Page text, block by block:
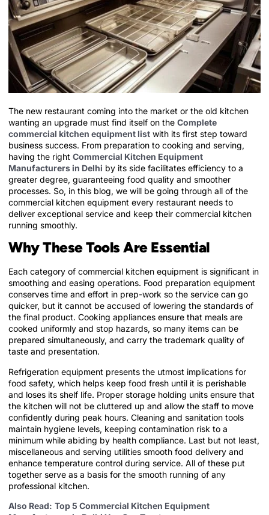
The new restaurant coming into the market or the old kitchen
wanting an upgrade must find itself on the Complete
commercial kitchen equipment list with its first step toward
business success. From preparation to cooking and serving,
having the right Commercial Kitchen Equipment
Manufacturers in Delhi by its side facilitates efficiency to a
greater degree, guaranteeing food quality and smoother
processes. So, in this blog, we will be going through all of the
commercial kitchen equipment every restaurant needs to
deliver exceptional service and keep their commercial kitchen
running smoothly.
Why These Tools Are Essential
Each category of commercial kitchen equipment is significant in
smoothing and easing operations. Food preparation equipment
conserves time and effort in prep-work so the service can go
quicker, but it cannot be accused of lowering the standards of
the final product. Cooking appliances ensure that meals are
cooked uniformly and stop hazards, so many items can be
prepared simultaneously, and carry the trademark quality of
taste and presentation.
Refrigeration equipment presents the utmost implications for
food safety, which helps keep food fresh until it is perishable
and loses its shelf life. Proper storage holding units ensure that
the kitchen will not be cluttered up and allow the staff to move
confidently during peak hours. Cleaning and sanitation tools
maintain hygiene levels, keeping contamination risk to a
minimum while abiding by health compliance. Last but not least,
miscellaneous and serving utilities smooth food delivery and
enhance temperature control during service. All of these put
together serve as a basis for the smooth running of any
professional kitchen.
Also Read: Top 5 Commercial Kitchen Equipment